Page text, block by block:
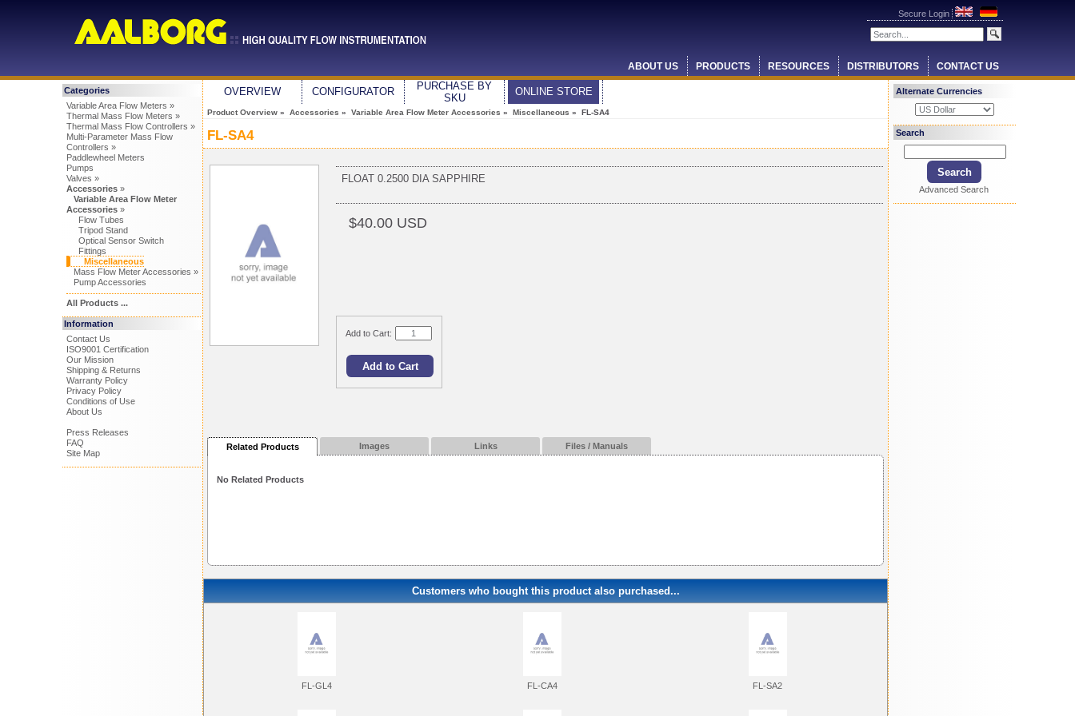
Secure Login
ABOUT US PRODUCTS RESOURCES DISTRIBUTORS CONTACT US
Categories
Variable Area Flow Meters »
Thermal Mass Flow Meters »
Thermal Mass Flow Controllers »
Multi-Parameter Mass Flow
Controllers »
Paddlewheel Meters
Pumps
Valves »
Accessories»
Variable Area Flow Meter
Accessories»
Flow Tubes
Tripod Stand
Optical Sensor Switch
Fittings
Miscellaneous
Mass Flow Meter Accessories »
Pump Accessories
All Products ...
Information
Contact Us
ISO9001 Certification
Our Mission
Shipping & Returns
Warranty Policy
Privacy Policy
Conditions of Use
About Us
Press Releases
FAQ
Site Map
OVERVIEW CONFIGURATOR
PURCHASE BY
SKU
ONLINE STORE
Product Overview » Accessories » Variable Area Flow Meter Accessories » Miscellaneous » FL-SA4
FL-SA4
FLOAT 0.2500 DIA SAPPHIRE
$40.00 USD
Add to Cart:
Related Products Images Links Files / Manuals
No Related Products
Customers who bought this product also purchased...
FL-GL4 FL-CA4 FL-SA2
Alternate Currencies
Search
Advanced Search